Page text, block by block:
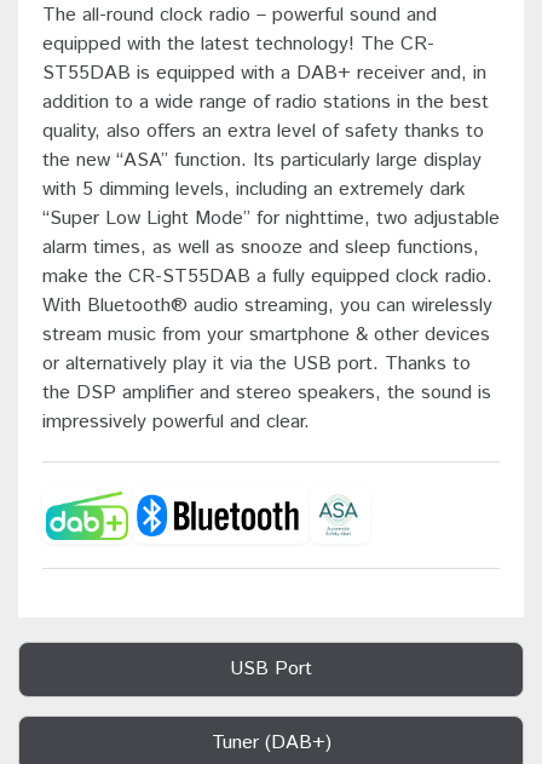
The all-round clock radio – powerful sound and
equipped with the latest technology! The CR-
ST55DAB is equipped with a DAB+ receiver and, in
addition to a wide range of radio stations in the best
quality, also offers an extra level of safety thanks to
the new “ASA” function. Its particularly large display
with 5 dimming levels, including an extremely dark
“Super Low Light Mode” for nighttime, two adjustable
alarm times, as well as snooze and sleep functions,
make the CR-ST55DAB a fully equipped clock radio.
With Bluetooth® audio streaming, you can wirelessly
stream music from your smartphone & other devices
or alternatively play it via the USB port. Thanks to
the DSP amplifier and stereo speakers, the sound is
impressively powerful and clear.
USB Port
Tuner (DAB+)